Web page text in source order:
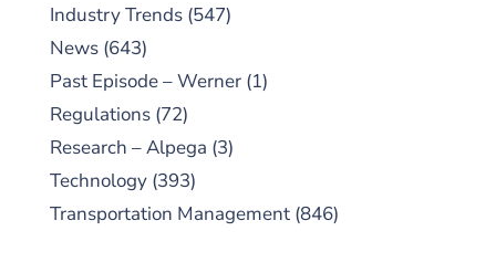
Industry Trends (547)
News (643)
Past Episode – Werner (1)
Regulations (72)
Research – Alpega (3)
Technology (393)
Transportation Management (846)